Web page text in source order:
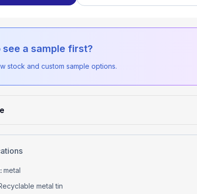
see a sample first?
stock and custom sample options.
: metal
metal tin